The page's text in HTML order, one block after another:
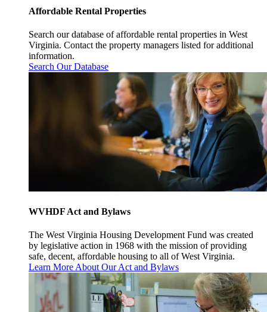
Affordable Rental Properties
Search our database of affordable rental properties in West
Virginia. Contact the property managers listed for additional
information.
Search Our Database
WVHDF Act and Bylaws
The West Virginia Housing Development Fund was created
by legislative action in 1968 with the mission of providing
safe, decent, affordable housing to all of West Virginia.
Learn More About Our Act and Bylaws